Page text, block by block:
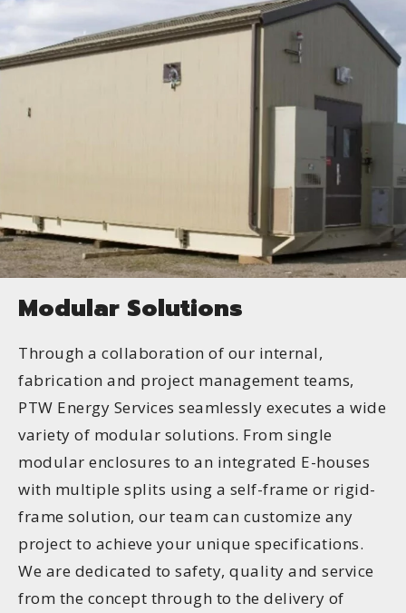
Modular Solutions
Through a collaboration of our internal,
fabrication and project management teams,
PTW Energy Services seamlessly executes a wide
variety of modular solutions. From single
modular enclosures to an integrated E-houses
with multiple splits using a self-frame or rigid-
frame solution, our team can customize any
project to achieve your unique specifications.
We are dedicated to safety, quality and service
from the concept through to the delivery of